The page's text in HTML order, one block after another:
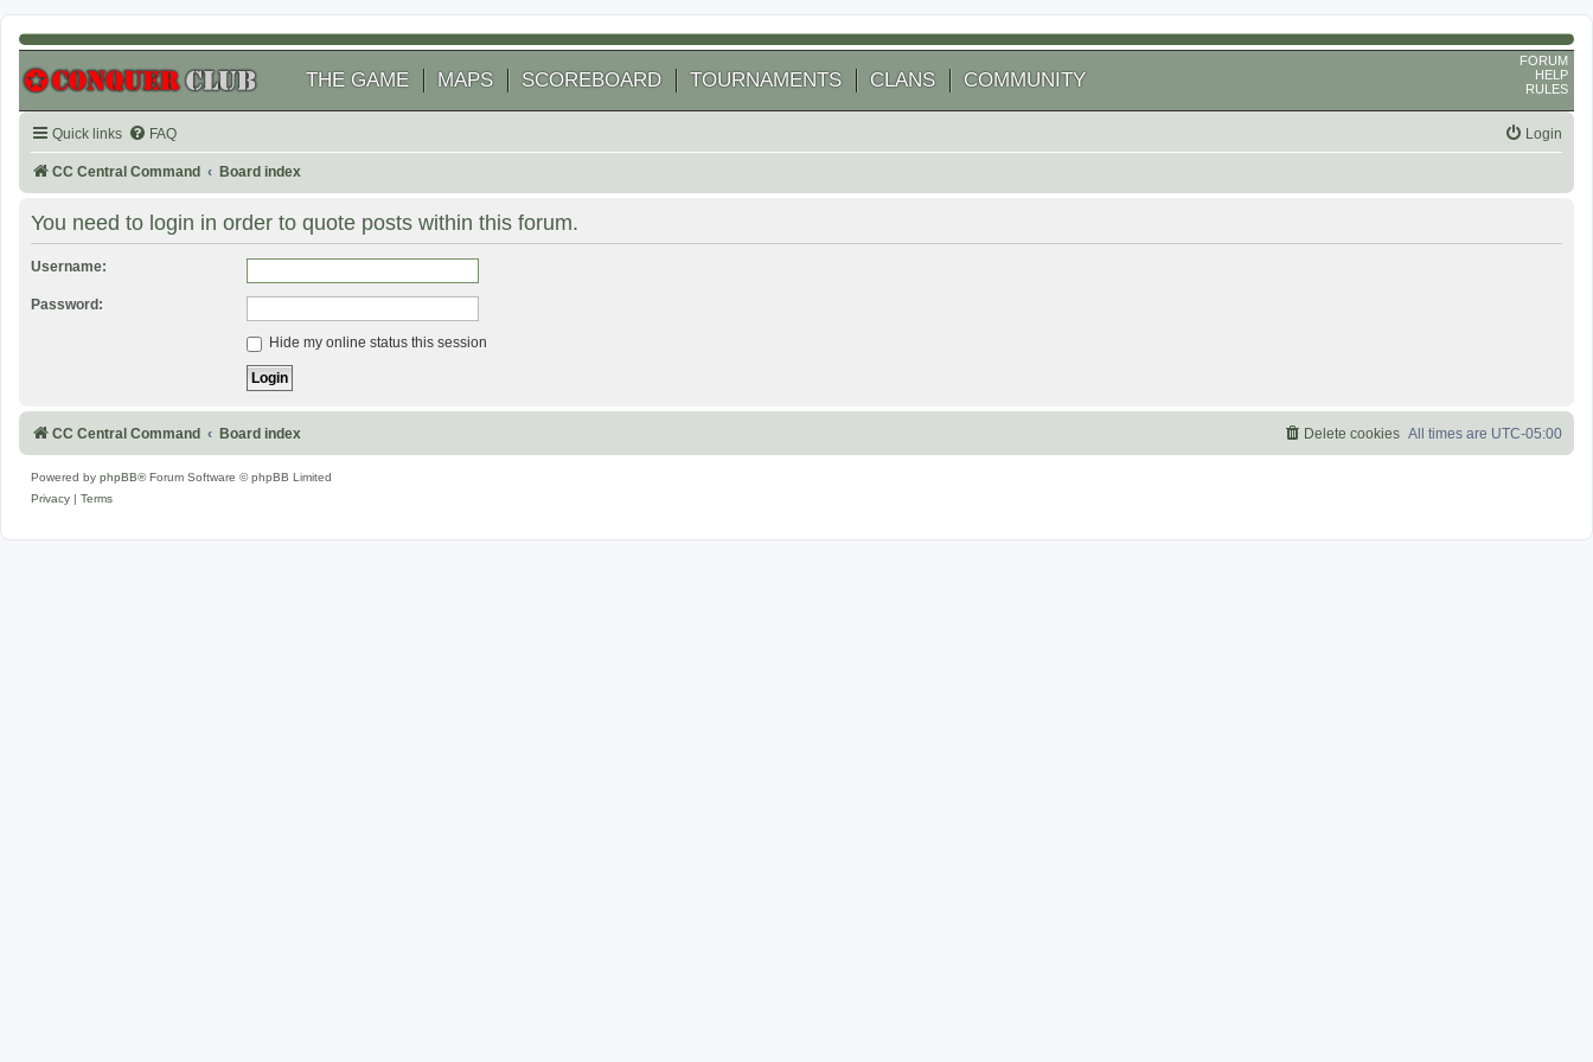
THE GAME MAPS SCOREBOARD TOURNAMENTS CLANS COMMUNITY
FORUM
HELP
RULES
Quick links FAQ Login
CC Central Command Board index
You need to login in order to quote posts within this forum.
Username:
Password:
Hide my online status this session
CC Central Command Board index All times are UTC-05:00
Delete cookies
Powered by phpBB® Forum Software © phpBB Limited
Privacy
Terms